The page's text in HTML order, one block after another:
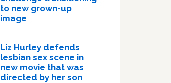
to new grown-up
image
Liz Hurley defends
lesbian sex scene in
new movie that was
directed by her son